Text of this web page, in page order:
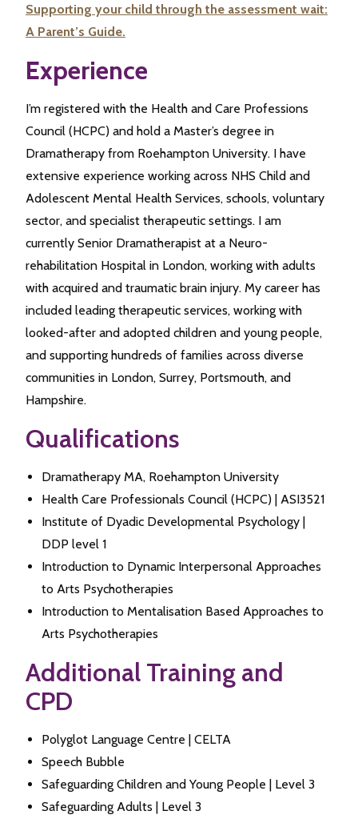
Supporting your child through the assessment wait:
A Parent’s Guide.
Experience
I’m registered with the Health and Care Professions
Council (HCPC) and hold a Master’s degree in
Dramatherapy from Roehampton University. I have
extensive experience working across NHS Child and
Adolescent Mental Health Services, schools, voluntary
sector, and specialist therapeutic settings. I am
currently Senior Dramatherapist at a Neuro-
rehabilitation Hospital in London, working with adults
with acquired and traumatic brain injury. My career has
included leading therapeutic services, working with
looked-after and adopted children and young people,
and supporting hundreds of families across diverse
communities in London, Surrey, Portsmouth, and
Hampshire.
Qualifications
Dramatherapy MA, Roehampton University
Health Care Professionals Council (HCPC) | ASI3521
Institute of Dyadic Developmental Psychology |
DDP level 1
Introduction to Dynamic Interpersonal Approaches
to Arts Psychotherapies
Introduction to Mentalisation Based Approaches to
Arts Psychotherapies
Additional Training and
CPD
Polyglot Language Centre | CELTA
Speech Bubble
Safeguarding Children and Young People | Level 3
Safeguarding Adults | Level 3